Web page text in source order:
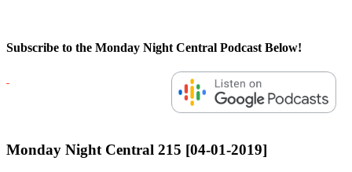
Subscribe to the Monday Night Central Podcast Below!
Monday Night Central 215 [04-01-2019]